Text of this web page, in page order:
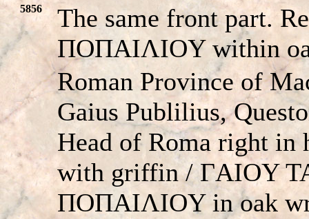
5856
The same front part.
ΠOΠAIΛIOY within
Roman Province of
Gaius Publilius,
Head of Roma right in
with griffin / ΓAIOY
ΠOΠAIΛIOY in oak